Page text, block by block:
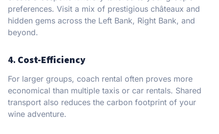
preferences. Visit a mix of prestigious châteaux and
hidden gems across the Left Bank, Right Bank, and
beyond.
4. Cost-Efficiency
For larger groups, coach rental often proves more
economical than multiple taxis or car rentals. Shared
transport also reduces the carbon footprint of your
wine adventure.